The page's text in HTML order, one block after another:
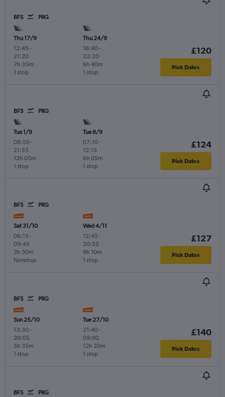
BFS PRG
Thu 17/9
12:45 -
21:20
1 stop
7h 35m
Thu 24/9
16:40-
22:20
1 stop
6h 40m
£120
Pick Dates
BFS PRG
Tue 1/9
08:50-
21:55
1 stop
12h 05m
Tue 8/9
07:10-
12:15
1 stop
6h 05m
£124
Pick Dates
BFS PRG
Sat 31/10
06:15 -
09:45
Nonstop
2h 30m
Wed 4/11
12:45 -
20:55
1 stop
9h 10m
£127
Pick Dates
BFS PRG
Sun 25/10
13:30-
20:05
1 stop
5h 35m
Tue 27/10
21:40-
09:00
1 stop
12h 20m
£140
Pick Dates
BFS PRG